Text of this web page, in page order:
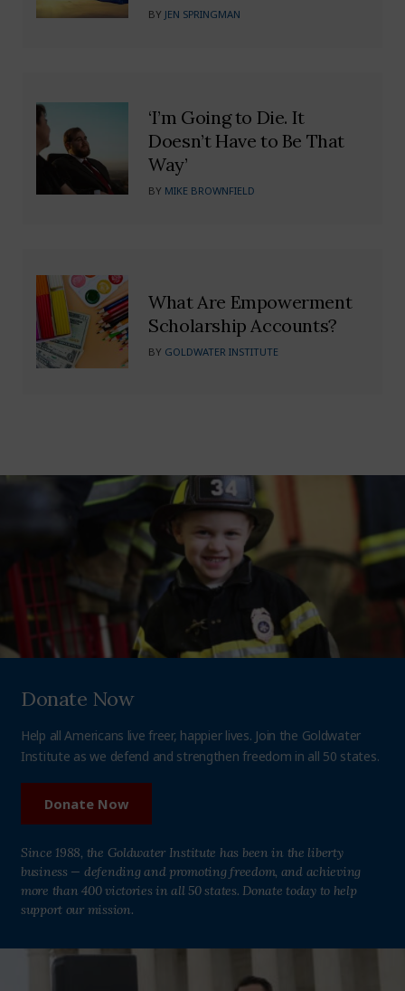
BY JEN SPRINGMAN
‘I’m Going to Die. It
Doesn’t Have to Be That
Way’
BY MIKE BROWNFIELD
What Are Empowerment
Scholarship Accounts?
BY GOLDWATER INSTITUTE
Donate Now
Help all Americans live freer, happier lives. Join the Goldwater
Institute as we defend and strengthen freedom in all 50 states.
Donate Now
Since 1988, the Goldwater Institute has been in the liberty
business — defending and promoting freedom, and achieving
more than 400 victories in all 50 states. Donate today to help
support our mission.